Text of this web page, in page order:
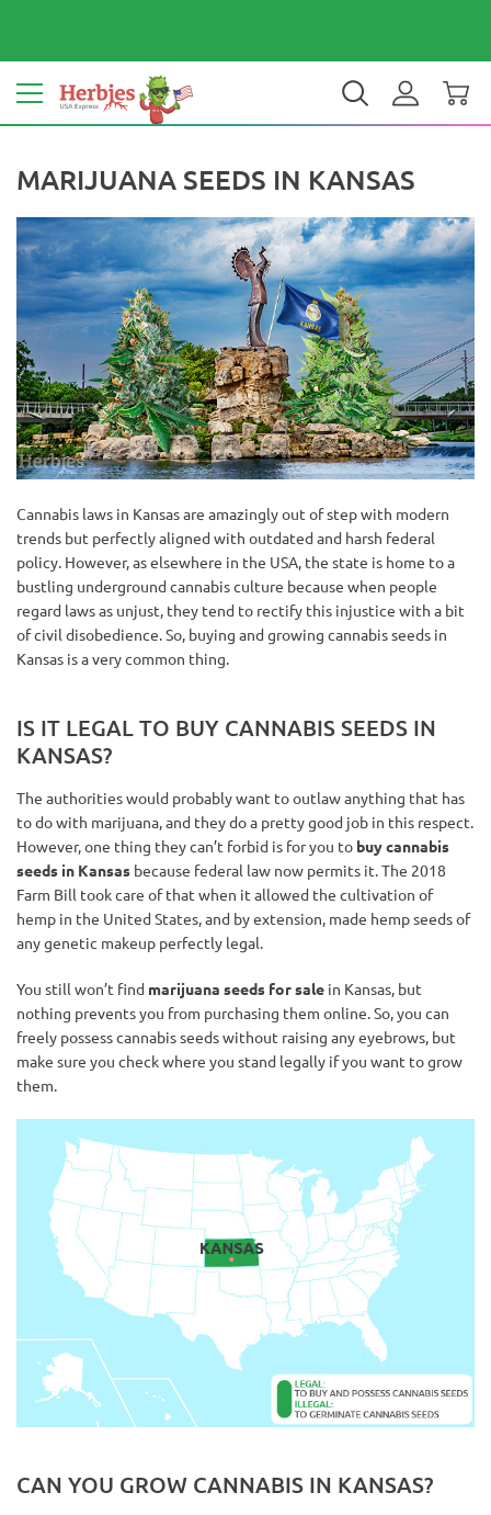
Your country: United States $ USD EN
MARIJUANA SEEDS IN KANSAS
Cannabis laws in Kansas are amazingly out of step with modern
trends but perfectly aligned with outdated and harsh federal
policy. However, as elsewhere in the USA, the state is home to a
bustling underground cannabis culture because when people
regard laws as unjust, they tend to rectify this injustice with a bit
of civil disobedience. So, buying and growing cannabis seeds in
Kansas is a very common thing.
IS IT LEGAL TO BUY CANNABIS SEEDS IN
KANSAS?
The authorities would probably want to outlaw anything that has
to do with marijuana, and they do a pretty good job in this respect.
However, one thing they can’t forbid is for you to buy cannabis
seeds in Kansas because federal law now permits it. The 2018
Farm Bill took care of that when it allowed the cultivation of
hemp in the United States, and by extension, made hemp seeds of
any genetic makeup perfectly legal.
You still won’t find marijuana seeds for sale in Kansas, but
nothing prevents you from purchasing them online. So, you can
freely possess cannabis seeds without raising any eyebrows, but
make sure you check where you stand legally if you want to grow
them.
CAN YOU GROW CANNABIS IN KANSAS?